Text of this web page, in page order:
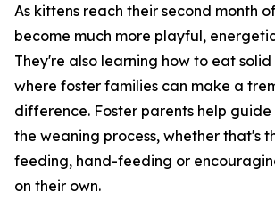
As kittens reach their second month
become much more playful,
They're also learning how to eat
where foster families can make a
difference. Foster parents help
the weaning process, whether that's
feeding, hand-feeding or
on their own.